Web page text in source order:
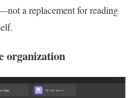
a replacement for reading
organization